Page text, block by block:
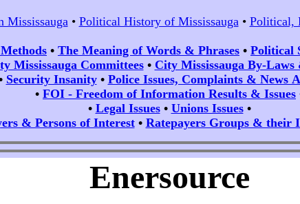
Mississauga• Political History of Mississauga• Political,
• The Meaning of Words & Phrases • Political
Mississauga Committees• City Mississauga By-Laws
Security Insanity• Police Issues, Complaints & News
• FOI - Freedom of Information Results & Issues
• Legal Issues• Unions Issues•
& Persons of Interest• Ratepayers Groups & their
Enersource